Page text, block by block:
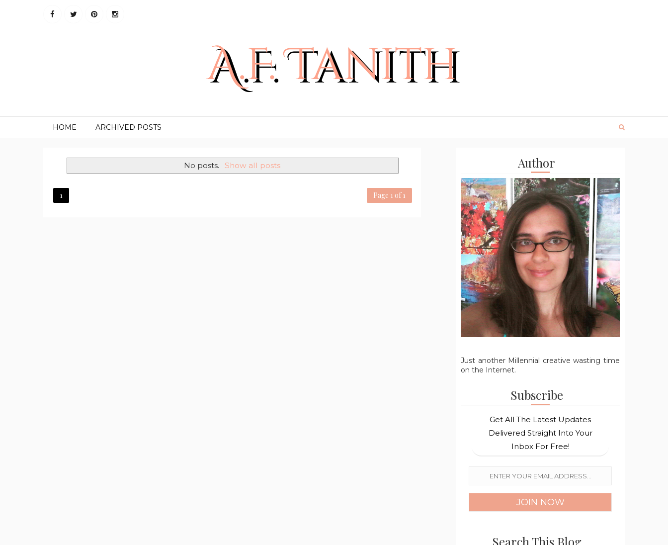
HOME ARCHIVED POSTS
No posts. Show all posts
Page 1 of 1
1
Author
Just another Millennial creative wasting time
on the Internet.
Subscribe
Get All The Latest Updates
Delivered Straight Into Your
Inbox For Free!
Search This Blog